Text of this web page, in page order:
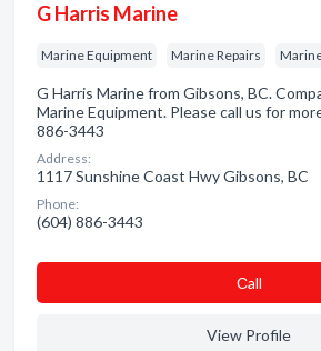
G Harris Marine
Marine Equipment Marine Repairs
G Harris Marine from Gibsons, BC.
Marine Equipment. Please call us for
886-3443
Address:
1117 Sunshine Coast Hwy Gibsons, BC
Phone:
(604) 886-3443
Сall
View Profile